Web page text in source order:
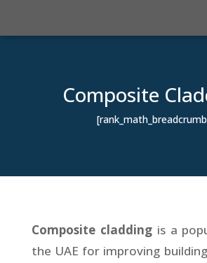
Composite
Composite claddingis a
the UAE for improving